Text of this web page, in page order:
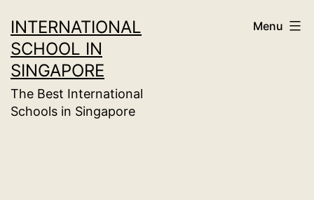
to
content
INTERNATIONAL
SCHOOL IN
SINGAPORE
The Best International
Schools in Singapore
Menu